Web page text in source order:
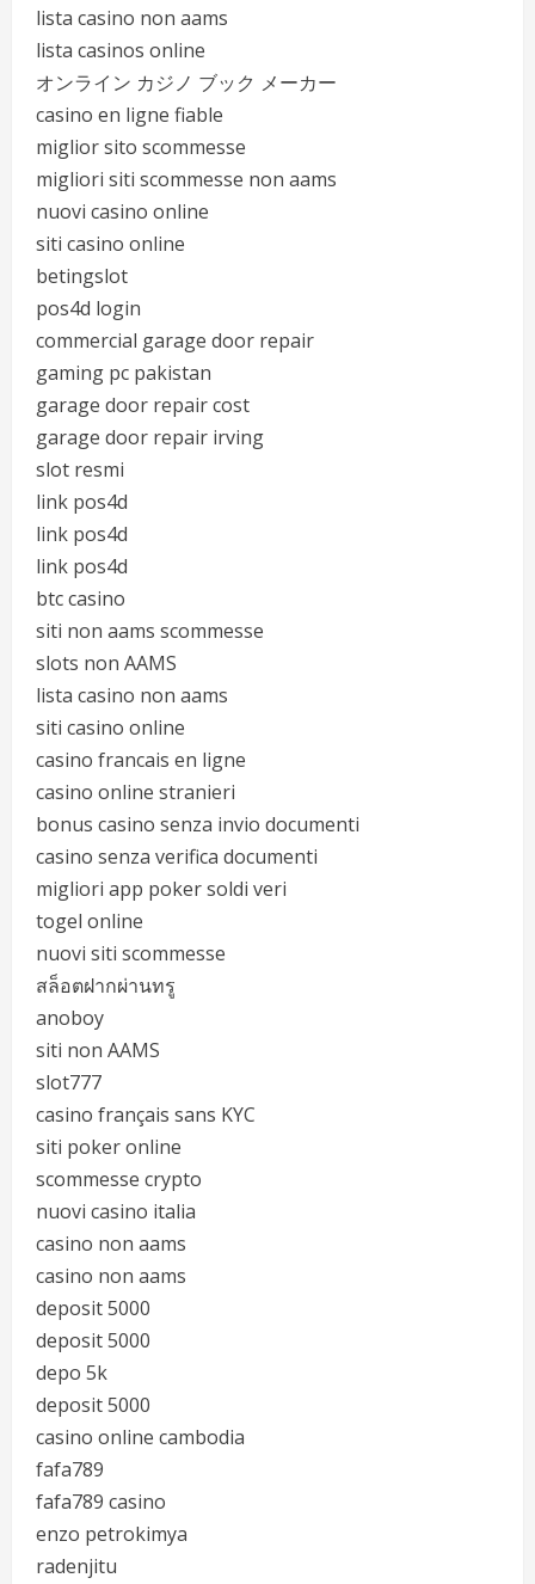
lista casino non aams
lista casinos online
オンライン カジノ ブック メーカー
casino en ligne fiable
miglior sito scommesse
migliori siti scommesse non aams
nuovi casino online
siti casino online
betingslot
pos4d login
commercial garage door repair
gaming pc pakistan
garage door repair cost
garage door repair irving
slot resmi
link pos4d
link pos4d
link pos4d
btc casino
siti non aams scommesse
slots non AAMS
lista casino non aams
siti casino online
casino francais en ligne
casino online stranieri
bonus casino senza invio documenti
casino senza verifica documenti
migliori app poker soldi veri
togel online
nuovi siti scommesse
สล็อตฝากผ่านทรู
anoboy
siti non AAMS
slot777
casino français sans KYC
siti poker online
scommesse crypto
nuovi casino italia
casino non aams
casino non aams
deposit 5000
deposit 5000
depo 5k
deposit 5000
casino online cambodia
fafa789
fafa789 casino
enzo petrokimya
radenjitu